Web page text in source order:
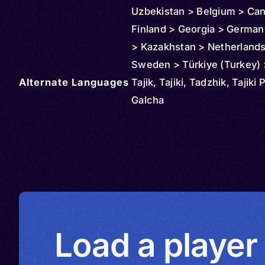
Uzbekistan > Belgium >
Finland > Georgia >
> Kazakhstan >
Sweden > Türkiye (Turkey)
Turkmenistan > United
Ukraine > United States >
Alternate Languages Tajik, Tajiki, Tadzhik, Tajiki
Galcha
Load a